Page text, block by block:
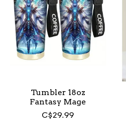
Tumbler 18oz
Fantasy Mage
C$29.99